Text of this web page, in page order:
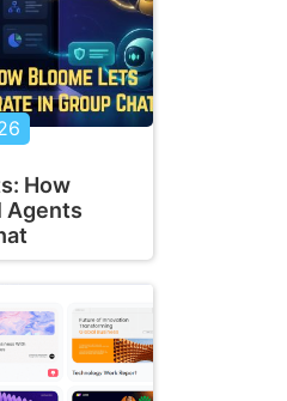
How
Agents